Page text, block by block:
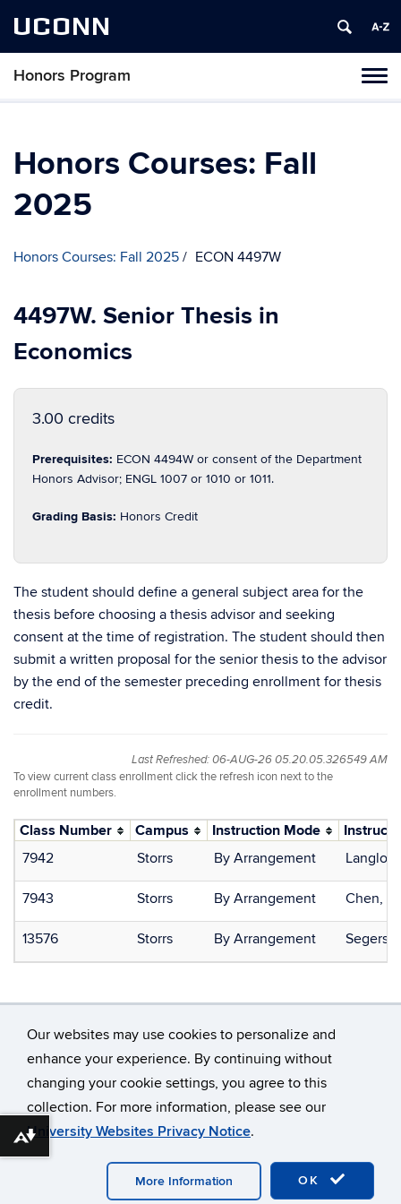
Our websites may use cookies to personalize and
enhance your experience. By continuing without
changing your cookie settings, you agree to this
collection. For more information, please see our
University Websites Privacy Notice.
OK
More Information
UCONN
Honors Program
Skip
Honors Courses: Fall
2025
Honors Courses: Fall 2025 ECON 4497W
4497W. Senior Thesis in
Economics
3.00 credits
Prerequisites: ECON 4494W or consent of the Department
Honors Advisor; ENGL 1007 or 1010 or 1011.
Grading Basis: Honors Credit
The student should define a general subject area for the
thesis before choosing a thesis advisor and seeking
consent at the time of registration. The student should then
submit a written proposal for the senior thesis to the advisor
by the end of the semester preceding enrollment for thesis
credit.
Last Refreshed: 06-AUG-26 05.20.05.326549 AM
To view current class enrollment click the refresh icon next to the
enrollment numbers.
Class Number Campus Instruction Mode
7942
Storrs By Arrangement
7943 Storrs By Arrangement Chen,
13576 Storrs By Arrangement
©University of Connecticut
Disclaimers, Privacy & Copyright
Accessibility
Webmaster Login
Download alternative formats ...